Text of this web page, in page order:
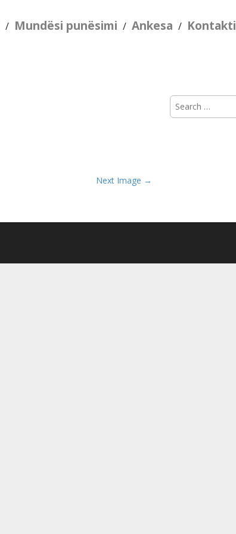
/ Mundësi punësimi / Ankesa / Kontakti
Next Image →
Search
for: